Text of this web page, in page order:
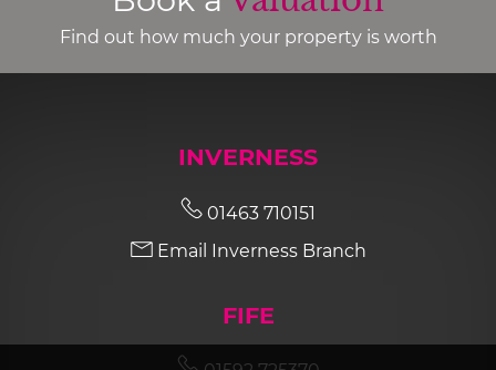
Find out how much your property is worth
INVERNESS
01463 710151
Email Inverness Branch
FIFE